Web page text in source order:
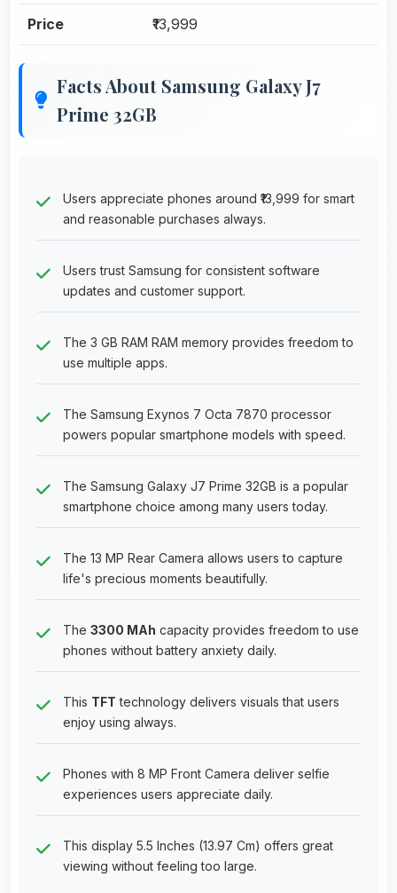
Price ₹13,999
Facts About Samsung Galaxy J7
Prime 32GB
Users appreciate phones around ₹13,999 for smart
and reasonable purchases always.
Users trust Samsung for consistent software
updates and customer support.
The 3 GB RAM RAM memory provides freedom to
use multiple apps.
The Samsung Exynos 7 Octa 7870 processor
powers popular smartphone models with speed.
The Samsung Galaxy J7 Prime 32GB is a popular
smartphone choice among many users today.
The 13 MP Rear Camera allows users to capture
life's precious moments beautifully.
The 3300 MAh capacity provides freedom to use
phones without battery anxiety daily.
This TFT technology delivers visuals that users
enjoy using always.
Phones with 8 MP Front Camera deliver selfie
experiences users appreciate daily.
This display 5.5 Inches (13.97 Cm) offers great
viewing without feeling too large.